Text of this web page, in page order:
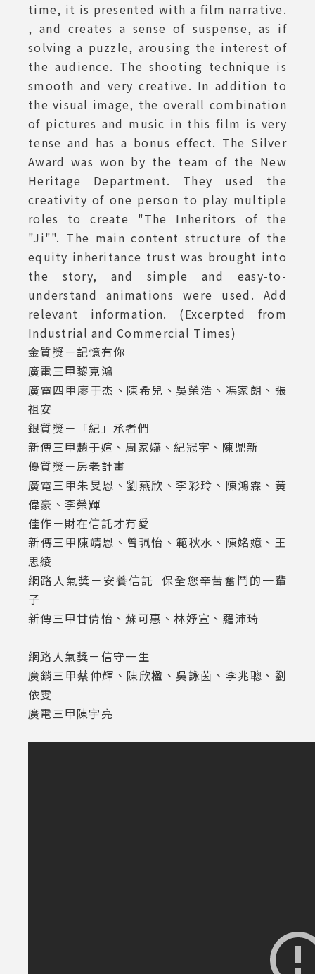
time, it is presented with a film narrative.
, and creates a sense of suspense, as if
solving a puzzle, arousing the interest of
the audience. The shooting technique is
smooth and very creative. In addition to
the visual image, the overall combination
of pictures and music in this film is very
tense and has a bonus effect. The Silver
Award was won by the team of the New
Heritage Department. They used the
creativity of one person to play multiple
roles to create "The Inheritors of the
"Ji"". The main content structure of the
equity inheritance trust was brought into
the story, and simple and easy-to-
understand animations were used. Add
relevant information. (Excerpted from
Industrial and Commercial Times)
金質獎－記憶有你
廣電三甲黎克鴻
廣電四甲廖于杰、陳希兒、吳榮浩、馮家朗、張
祖安
銀質獎－「紀」承者們
新傳三甲趙于媗、周家嬿、紀冠宇、陳鼎新
優質獎－房老計畫
廣電三甲朱旻恩、劉燕欣、李彩玲、陳鴻霖、黃
偉豪、李榮輝
佳作－財在信託才有愛
新傳三甲陳靖恩、曾珮怡、範秋水、陳姳嬑、王
思綾
網路人氣獎－安養信託 保全您辛苦奮鬥的一輩
子
新傳三甲甘倩怡、蘇可惠、林妤宣、羅沛琦
網路人氣獎－信守一生
廣銷三甲蔡仲輝、陳欣楹、吳詠茵、李兆聰、劉
依雯
廣電三甲陳宇亮